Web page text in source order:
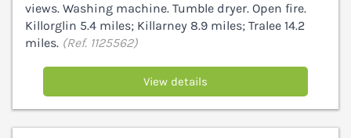
views. Washing machine. Tumble dryer. Open fire.
Killorglin 5.4 miles; Killarney 8.9 miles; Tralee 14.2
miles. (Ref. 1125562)
View details